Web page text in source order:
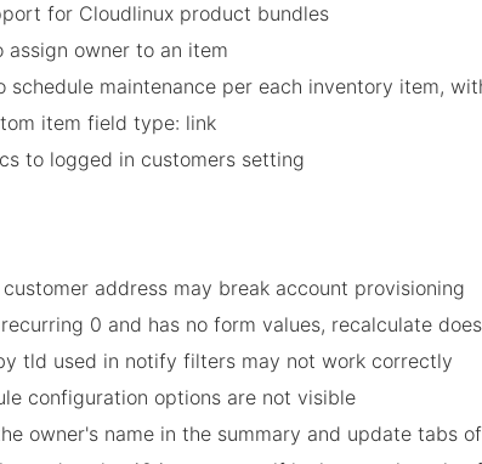
for Cloudlinux product bundles
owner to an item
maintenance per each inventory item,
item field type: link
to logged in customers setting
address may break account provisioning
0 and has no form values, recalculate
tld used in notify filters may not work correctly
configuration options are not visible
owner's name in the summary and update tabs